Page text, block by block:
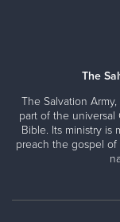
The
The Salvation
part of the universal
Bible. Its ministry is
preach the gospel